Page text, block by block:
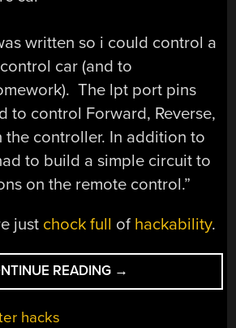
written so i could control a
car (and to
The lpt port pins
to control Forward, Reverse,
the controller. In addition to
to build a simple circuit to
on the remote control.”
just chock full of hackability.
READING “CONTROL
AN
→
hacks